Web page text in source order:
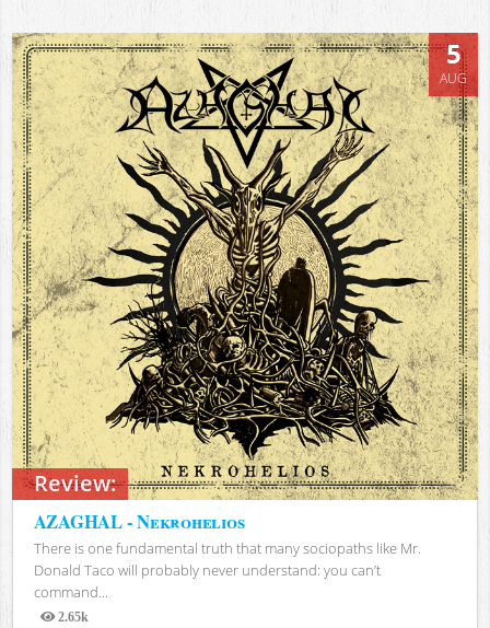
Review:
5
AUG
AZAGHAL - Nekrohelios
There is one fundamental truth that many sociopaths like Mr.
Donald Taco will probably never understand: you can’t
command...
2.65k